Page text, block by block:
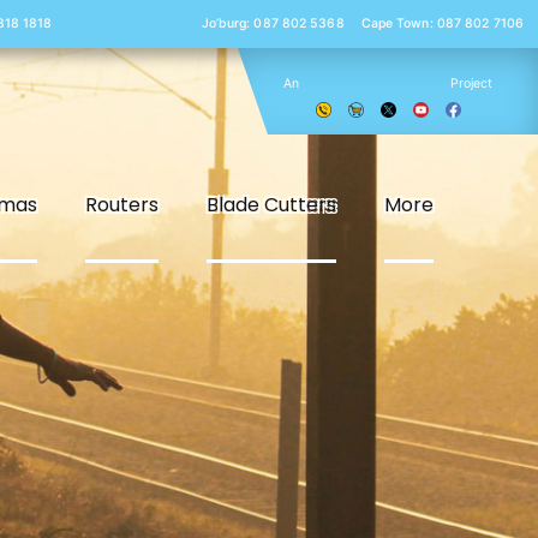
Routers Blade Cutters More
1818 Jo’burg: 087 802 5368 Cape Town: 087 802 7106
An Project